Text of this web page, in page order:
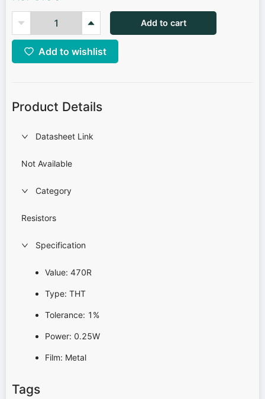
Add to cart
Add to wishlist
Product Details
Datasheet Link
Not Available
Category
Resistors
Specification
Value: 470R
Type: THT
Tolerance: 1%
Power: 0.25W
Film: Metal
Tags